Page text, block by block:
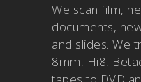
We scan film,
documents,
and slides. We
8mm, Hi8,
tapes to DVD